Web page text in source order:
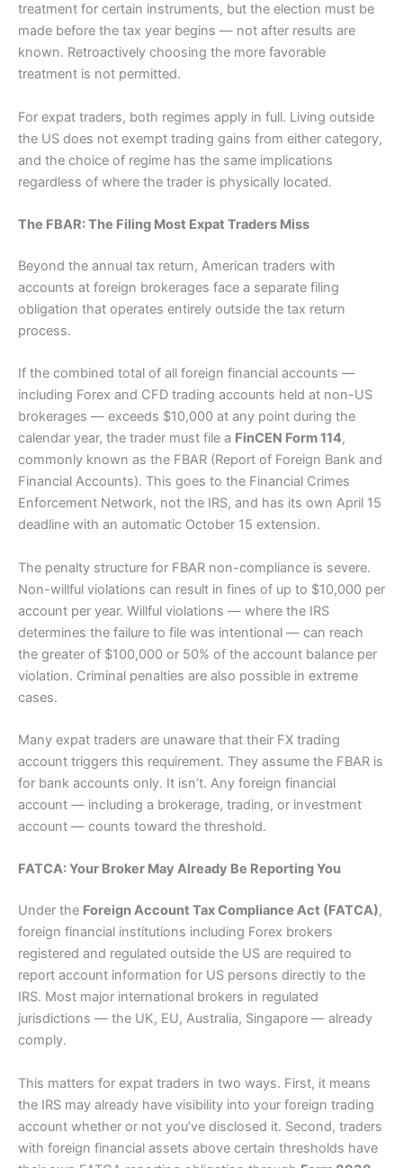
treatment for certain instruments, but the election must be
made before the tax year begins — not after results are
known. Retroactively choosing the more favorable
treatment is not permitted.
For expat traders, both regimes apply in full. Living outside
the US does not exempt trading gains from either category,
and the choice of regime has the same implications
regardless of where the trader is physically located.
The FBAR: The Filing Most Expat Traders Miss
Beyond the annual tax return, American traders with
accounts at foreign brokerages face a separate filing
obligation that operates entirely outside the tax return
process.
If the combined total of all foreign financial accounts —
including Forex and CFD trading accounts held at non-US
brokerages — exceeds $10,000 at any point during the
calendar year, the trader must file a FinCEN Form 114,
commonly known as the FBAR (Report of Foreign Bank and
Financial Accounts). This goes to the Financial Crimes
Enforcement Network, not the IRS, and has its own April 15
deadline with an automatic October 15 extension.
The penalty structure for FBAR non-compliance is severe.
Non-willful violations can result in fines of up to $10,000 per
account per year. Willful violations — where the IRS
determines the failure to file was intentional — can reach
the greater of $100,000 or 50% of the account balance per
violation. Criminal penalties are also possible in extreme
cases.
Many expat traders are unaware that their FX trading
account triggers this requirement. They assume the FBAR is
for bank accounts only. It isn’t. Any foreign financial
account — including a brokerage, trading, or investment
account — counts toward the threshold.
FATCA: Your Broker May Already Be Reporting You
Under the Foreign Account Tax Compliance Act (FATCA),
foreign financial institutions including Forex brokers
registered and regulated outside the US are required to
report account information for US persons directly to the
IRS. Most major international brokers in regulated
jurisdictions — the UK, EU, Australia, Singapore — already
comply.
This matters for expat traders in two ways. First, it means
the IRS may already have visibility into your foreign trading
account whether or not you’ve disclosed it. Second, traders
with foreign financial assets above certain thresholds have